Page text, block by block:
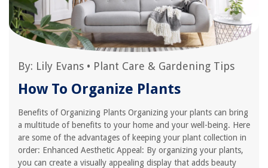
By: Lily Evans • Plant Care & Gardening Tips
How To Organize Plants
Benefits of Organizing Plants Organizing your plants can bring
a multitude of benefits to your home and your well-being. Here
are some of the advantages of keeping your plant collection in
order: Enhanced Aesthetic Appeal: By organizing your plants,
you can create a visually appealing display that adds beauty